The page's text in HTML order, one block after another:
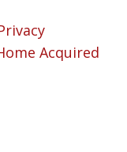
Acquired